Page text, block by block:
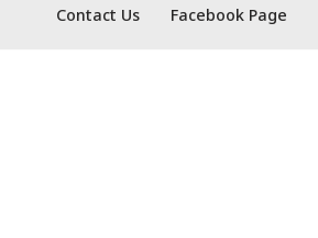
Contact Us Facebook Page